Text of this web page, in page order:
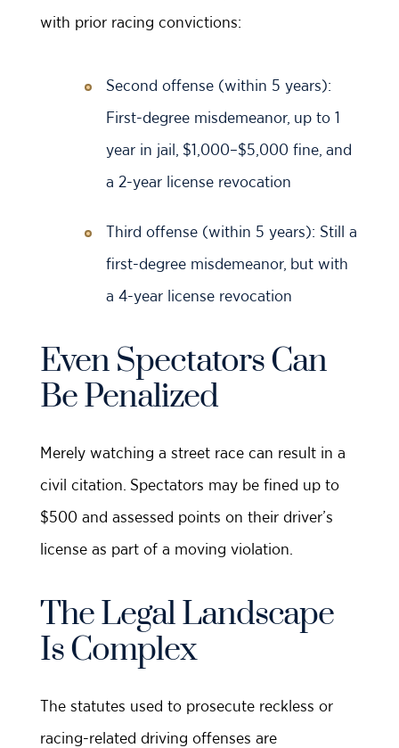
with prior racing convictions:
Second offense (within 5 years):
First-degree misdemeanor, up to 1
year in jail, $1,000–$5,000 fine, and
a 2-year license revocation
Third offense (within 5 years): Still a
first-degree misdemeanor, but with
a 4-year license revocation
Even Spectators Can
Be Penalized
Merely watching a street race can result in a
civil citation. Spectators may be fined up to
$500 and assessed points on their driver’s
license as part of a moving violation.
The Legal Landscape
Is Complex
The statutes used to prosecute reckless or
racing-related driving offenses are